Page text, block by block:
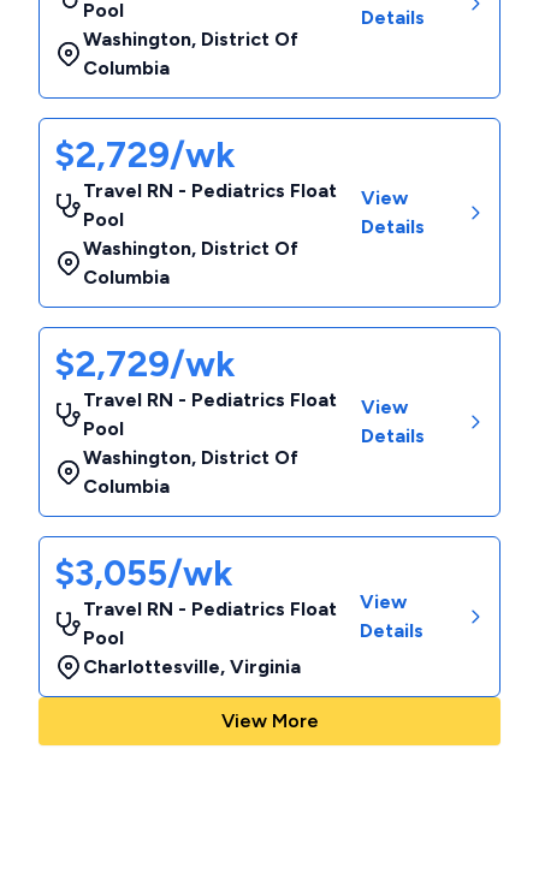
Pool
Washington, District Of
Columbia
Details
$2,729/wk
Travel RN - Pediatrics Float
Pool
Washington, District Of
Columbia
View
Details
$2,729/wk
Travel RN - Pediatrics Float
Pool
Washington, District Of
Columbia
View
Details
$3,055/wk
Travel RN - Pediatrics Float
Pool
Charlottesville, Virginia
View
Details
View More